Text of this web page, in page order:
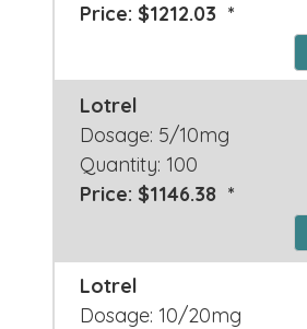
Price: $1212.03 *
Lotrel
Dosage: 5/10mg
Quantity: 100
Price: $1146.38 *
Lotrel
Dosage: 10/20mg